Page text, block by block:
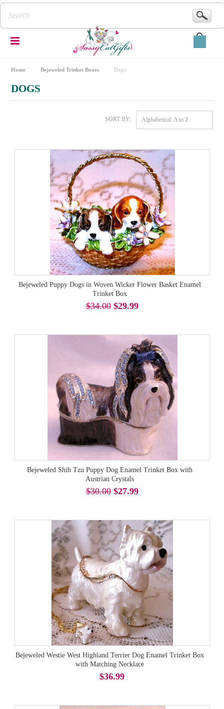
Home Bejeweled Trinket Boxes Dogs
DOGS
SORT BY: Alphabetical: A to Z
Bejeweled Puppy Dogs in Woven Wicker Flower Basket Enamel
Trinket Box
$34.00$29.99
Bejeweled Shih Tzu Puppy Dog Enamel Trinket Box with
Austrian Crystals
$30.00$27.99
Bejeweled Westie West Highland Terrier Dog Enamel Trinket Box
with Matching Necklace
$36.99